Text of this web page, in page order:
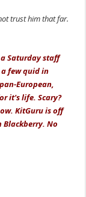
trust him that far.
Saturday staff
few quid in
European,
it's life. Scary?
KitGuru is off
Blackberry. No